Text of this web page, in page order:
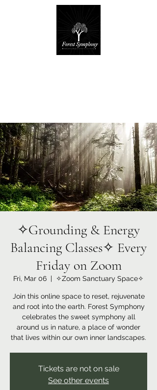
✧Grounding & Energy
Balancing Classes✧ Every
Friday on Zoom
Fri, Mar 06
  |
✧Zoom Sanctuary Space✧
Join this online space to reset, rejuvenate
and root into the earth. Forest Symphony
celebrates the sweet symphony all
around us in nature, a place of wonder
that lives within our own inner landscapes.
Tickets are not on sale
See other events